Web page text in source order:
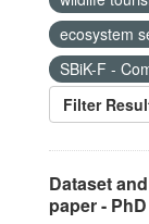
ecosystem
SBiK-F -
Filter
Dataset
paper -